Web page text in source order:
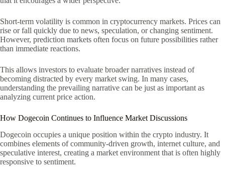
Short-term volatility is common in cryptocurrency markets. Prices can
rise or fall quickly due to news, speculation, or changing sentiment.
However, prediction markets often focus on future possibilities rather
than immediate reactions.
This allows investors to evaluate broader narratives instead of
becoming distracted by every market swing. In many cases,
understanding the prevailing narrative can be just as important as
analyzing current price action.
How Dogecoin Continues to Influence Market Discussions
Dogecoin occupies a unique position within the crypto industry. It
combines elements of community-driven growth, internet culture, and
speculative interest, creating a market environment that is often highly
responsive to sentiment.